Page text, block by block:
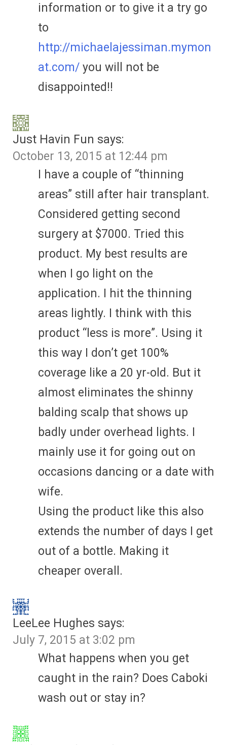
information or to give it a try go
to
http://michaelajessiman.mymon
at.com/ you will not be
disappointed!!
Just Havin Fun says:
October 13, 2015 at 12:44 pm
I have a couple of “thinning
areas” still after hair transplant.
Considered getting second
surgery at $7000. Tried this
product. My best results are
when I go light on the
application. I hit the thinning
areas lightly. I think with this
product “less is more”. Using it
this way I don’t get 100%
coverage like a 20 yr-old. But it
almost eliminates the shinny
balding scalp that shows up
badly under overhead lights. I
mainly use it for going out on
occasions dancing or a date with
wife.
Using the product like this also
extends the number of days I get
out of a bottle. Making it
cheaper overall.
LeeLee Hughes says:
July 7, 2015 at 3:02 pm
What happens when you get
caught in the rain? Does Caboki
wash out or stay in?